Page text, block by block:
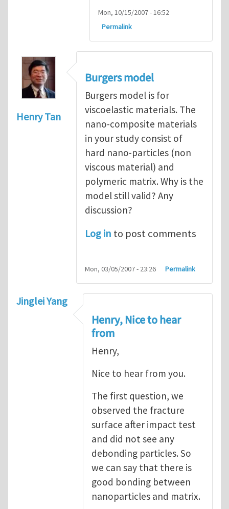
Mon, 10/15/2007 - 16:52
Permalink
Henry Tan
Burgers model
Burgers model is for
viscoelastic materials. The
nano-composite materials
in your study consist of
hard nano-particles (non
viscous material) and
polymeric matrix. Why is the
model still valid? Any
discussion?
Log in to post comments
Mon, 03/05/2007 - 23:26 Permalink
Jinglei Yang
Henry, Nice to hear
from
Henry,
Nice to hear from you.
The first question, we
observed the fracture
surface after impact test
and did not see any
debonding particles. So
we can say that there is
good bonding between
nanoparticles and matrix.